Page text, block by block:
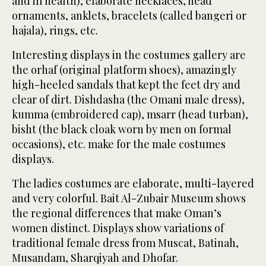
ornaments, anklets, bracelets (called bangeri or
hajala), rings, etc.
Interesting displays in the costumes gallery are
the orhaf (original platform shoes), amazingly
high-heeled sandals that kept the feet dry and
clear of dirt. Dishdasha (the Omani male dress),
kumma (embroidered cap), msarr (head turban),
bisht (the black cloak worn by men on formal
occasions), etc. make for the male costumes
displays.
The ladies costumes are elaborate, multi-layered
and very colorful. Bait Al-Zubair Museum shows
the regional differences that make Oman’s
women distinct. Displays show variations of
traditional female dress from Muscat, Batinah,
Musandam, Sharqiyah and Dhofar.